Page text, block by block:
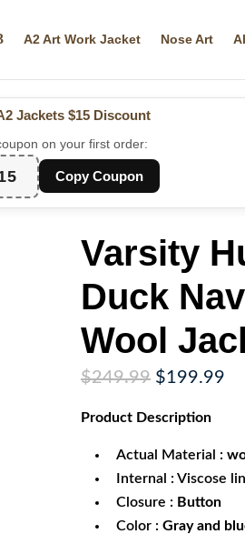
A2 Art Work Jacket Nose Art
Jackets $15 Discount
on your first order:
Copy Coupon
Varsity
Duck
Wool
$249.99 Original
was:
$199.99
Product Description
Actual Material :
Internal : Viscose
Closure : Button
Color : Gray and